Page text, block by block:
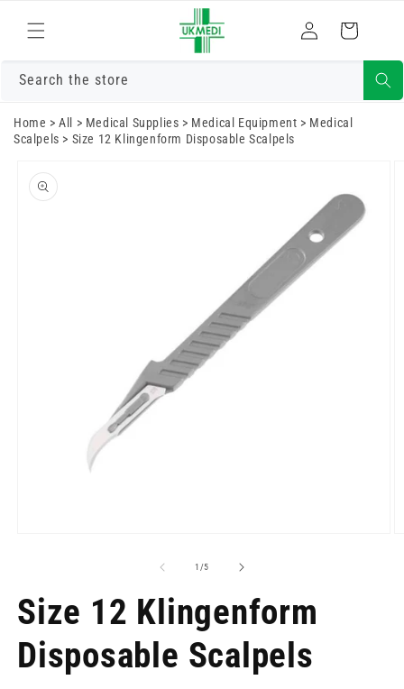
content
Log
in
Cart
Search the store
Home >All > Medical Supplies > Medical Equipment > Medical
Scalpels > Size 12 Klingenform Disposable Scalpels
product
information
1 /of
5
Size 12 Klingenform
Disposable Scalpels